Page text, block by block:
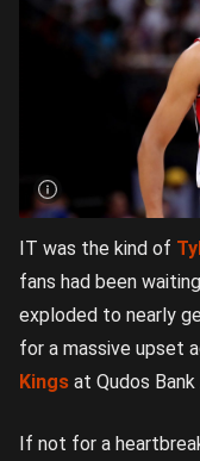
IT was the kind of
fans had been
exploded to nearly
for a massive upset
Kings at Qudos
If not for a